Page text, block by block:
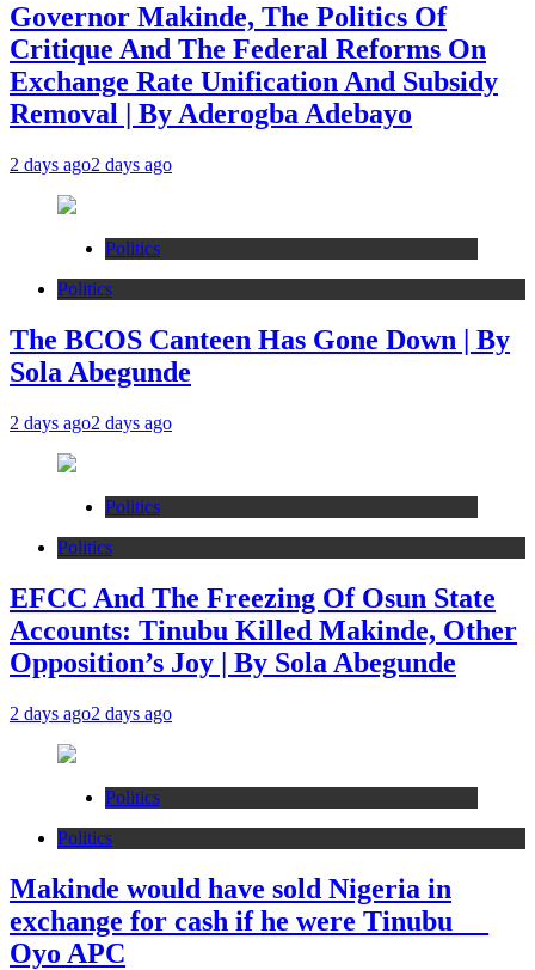
Governor Makinde, The Politics Of
Critique And The Federal Reforms On
Exchange Rate Unification And Subsidy
Removal | By Aderogba Adebayo
2 days ago2 days ago
Politics
Politics
The BCOS Canteen Has Gone Down | By
Sola Abegunde
2 days ago2 days ago
Politics
Politics
EFCC And The Freezing Of Osun State
Accounts: Tinubu Killed Makinde, Other
Opposition’s Joy | By Sola Abegunde
2 days ago2 days ago
Politics
Politics
Makinde would have sold Nigeria in
exchange for cash if he were Tinubu __
Oyo APC